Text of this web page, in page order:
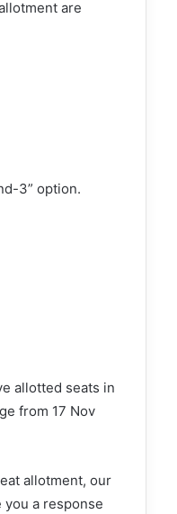
are
3” option.
allotted seats in
from 17 Nov
allotment, our
a response